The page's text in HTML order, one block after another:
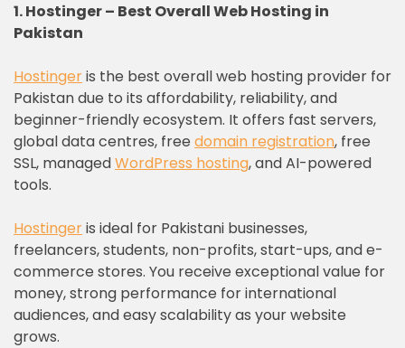
1. Hostinger – Best Overall Web Hosting in
Pakistan
Hostingeris the best overall web hosting provider for
Pakistan due to its affordability, reliability, and
beginner-friendly ecosystem. It offers fast servers,
global data centres, free domain registration, free
SSL, managedWordPress hosting, and AI-powered
tools.
Hostingeris ideal for Pakistani businesses,
freelancers, students, non-profits, start-ups, and e-
commerce stores. You receive exceptional value for
money, strong performance for international
audiences, and easy scalability as your website
grows.